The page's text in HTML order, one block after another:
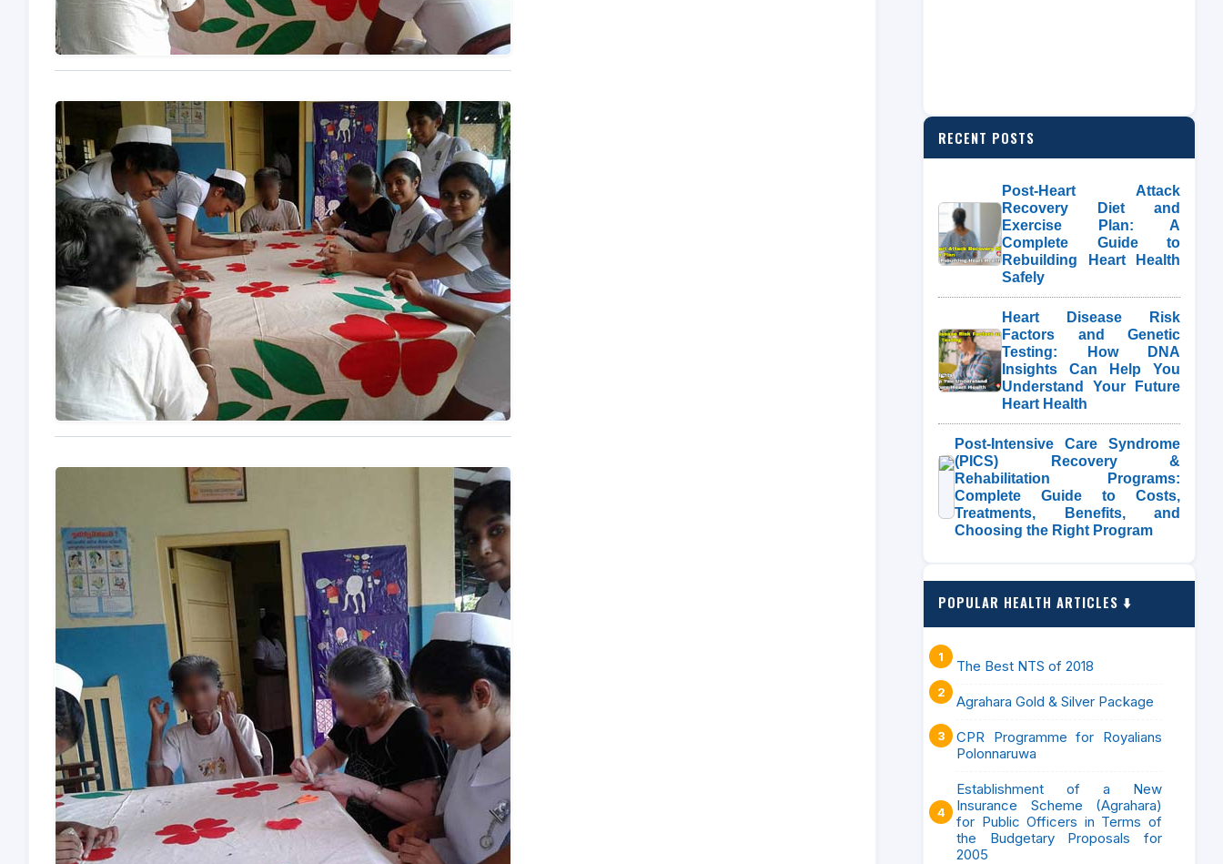
RECENT POSTS
Post-Heart Attack
Recovery Diet and
Exercise Plan: A
Complete Guide to
Rebuilding Heart Health
Safely
Heart Disease Risk
Factors and Genetic
Testing: How DNA
Insights Can Help You
Understand Your Future
Heart Health
Post-Intensive Care Syndrome
(PICS) Recovery &
Rehabilitation Programs:
Complete Guide to Costs,
Treatments, Benefits, and
Choosing the Right Program
POPULAR HEALTH ARTICLES ⬇️
The Best NTS of 2018
Agrahara Gold & Silver Package
CPR Programme for Royalians
Polonnaruwa
Establishment of a New
Insurance Scheme (Agrahara)
for Public Officers in Terms of
the Budgetary Proposals for
2005